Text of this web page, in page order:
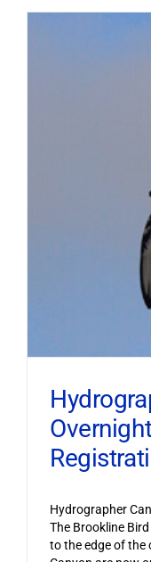
Hydrographer
The Brookline
to the edge of